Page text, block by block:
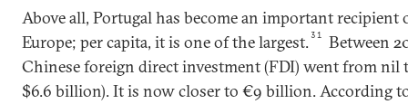
Above all, Portugal has become an important
Europe; per capita, it is one of the largest.31
Between
Chinese foreign direct investment (FDI) went from nil
$6.6 billion). It is now closer to €9 billion. According